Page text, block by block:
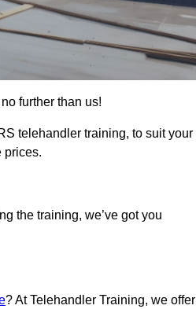
further than us!
telehandler training, to suit your
prices.
the training, we’ve got you
? At Telehandler Training, we offer